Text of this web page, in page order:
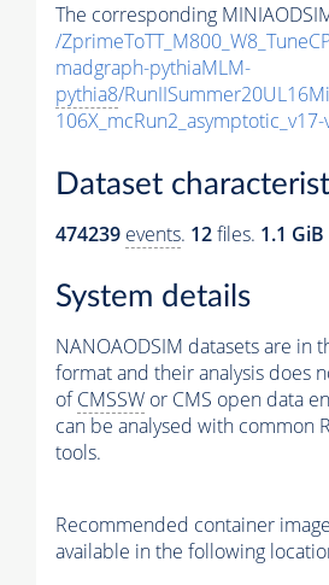
The corresponding
/
madgraph-pythiaMLM-
pythia8/
Dataset
474239 events. 12files. 1.1 GiB
System details
NANOAODSIM datasets are in
format and their analysis does
ofCMSSW or CMS open data
can be analysed with common
tools.
Recommended container
available in the following